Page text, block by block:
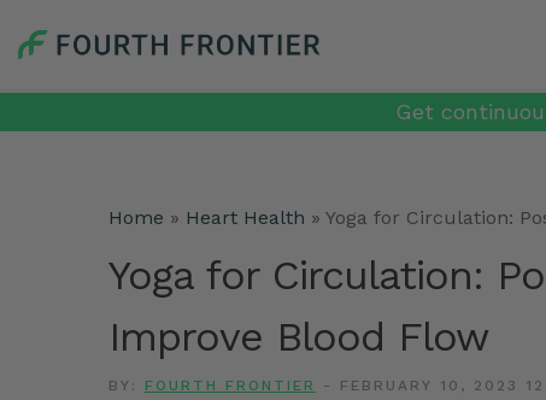
Get
Home » Heart Health » Yoga for Circulation:
Yoga for Circulation:
Improve Blood Flow
BY: FOURTH FRONTIER - FEBRUARY 10, 2023